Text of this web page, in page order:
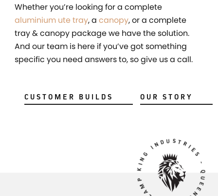
Whether you’re looking for a complete
aluminium ute tray, a canopy, or a complete
tray & canopy package we have the solution.
And our team is here if you’ve got something
specific you need answers to, so give us a call.
CUSTOMER BUILDS OUR STORY
CAMP KING INDUSTRIES -